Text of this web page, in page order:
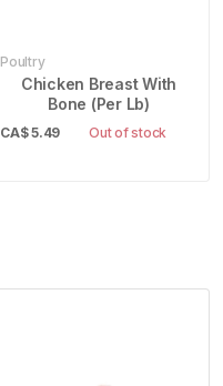
Poultry
Chicken Breast With
Bone (Per Lb)
CA$5.49 Out of stock